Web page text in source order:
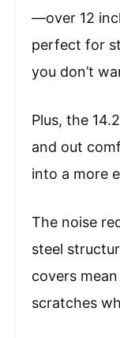
—over 12
perfect for
you don’t
Plus, the
and out
into a more
The noise
steel
covers
scratches